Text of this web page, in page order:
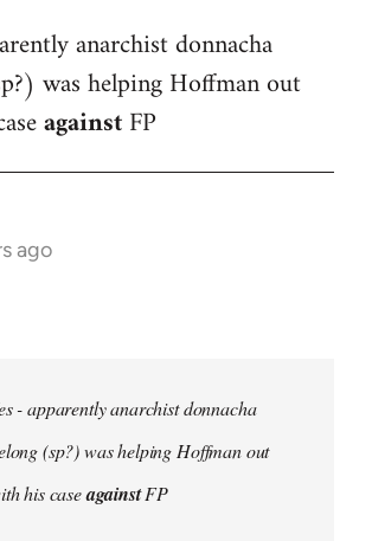
anarchist donnacha
was helping Hoffman out
againstFP
ago
- apparently anarchist donnacha
(sp?) was helping Hoffman out
his caseagainstFP